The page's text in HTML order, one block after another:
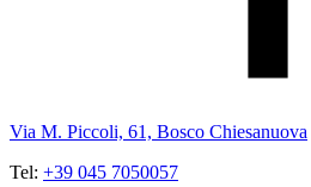
Via M. Piccoli, 61, Bosco Chiesanuova
Tel: +39 045 7050057